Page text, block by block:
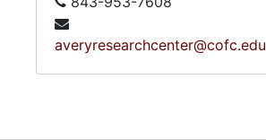
averyresearchcenter@cofc.edu